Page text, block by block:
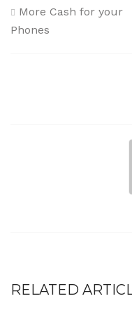
Post
navigation
More Cash for your
Phones
RELATED